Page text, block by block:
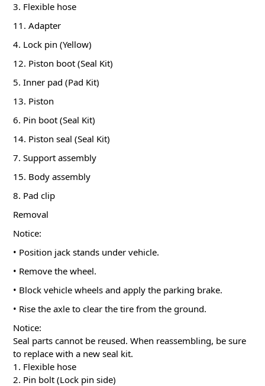
3. Flexible hose
11. Adapter
4. Lock pin (Yellow)
12. Piston boot (Seal Kit)
5. Inner pad (Pad Kit)
13. Piston
6. Pin boot (Seal Kit)
14. Piston seal (Seal Kit)
7. Support assembly
15. Body assembly
8. Pad clip
Removal
Notice:
• Position jack stands under vehicle.
• Remove the wheel.
• Block vehicle wheels and apply the parking brake.
• Rise the axle to clear the tire from the ground.
Notice:
Seal parts cannot be reused. When reassembling, be sure
to replace with a new seal kit.
1. Flexible hose
2. Pin bolt (Lock pin side)